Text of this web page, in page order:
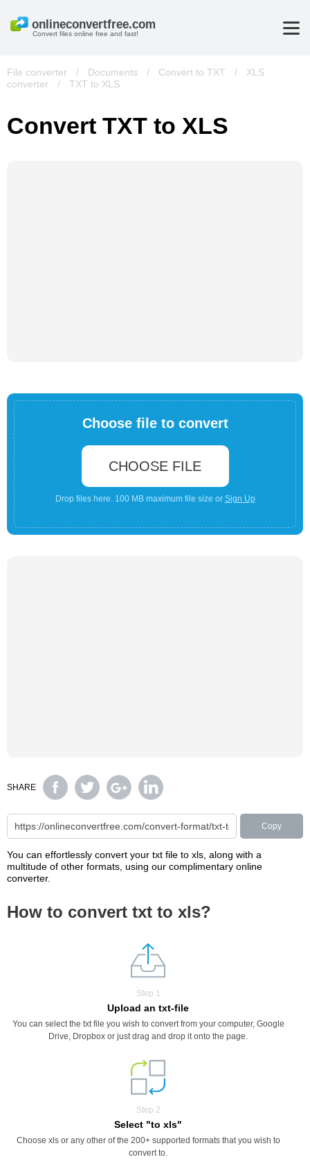
Convert files online free and fast!
File converter / Documents / Convert to TXT /
XLS
converter
/ TXT to XLS
Convert TXT to XLS
Choose file to convert
CHOOSE FILE
Drop files here. 100 MB maximum file size or Sign Up
SHARE
Copy
You can effortlessly convert your txt file to xls, along with a
multitude of other formats, using our complimentary online
converter.
How to convert txt to xls?
Step 1
Upload an txt-file
You can select the txt file you wish to convert from your computer, Google
Drive, Dropbox or just drag and drop it onto the page.
Step 2
Select "to xls"
Choose xls or any other of the 200+ supported formats that you wish to
convert to.